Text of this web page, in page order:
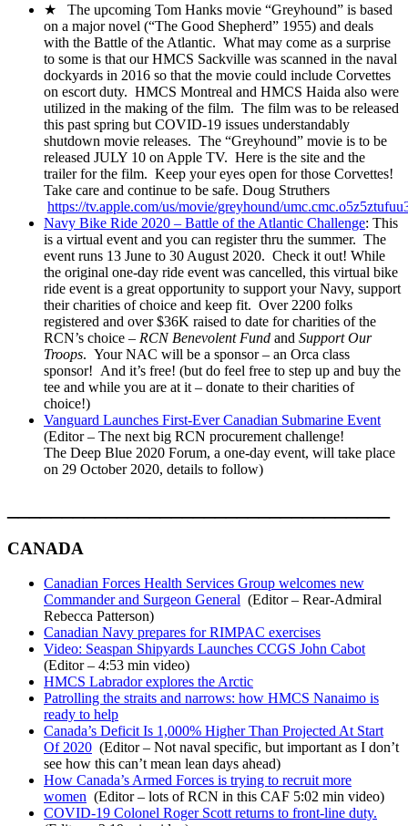
★ The upcoming Tom Hanks movie “Greyhound” is based
on a major novel (“The Good Shepherd” 1955) and deals
with the Battle of the Atlantic. What may come as a surprise
to some is that our HMCS Sackville was scanned in the naval
dockyards in 2016 so that the movie could include Corvettes
on escort duty. HMCS Montreal and HMCS Haida also were
utilized in the making of the film. The film was to be released
this past spring but COVID-19 issues understandably
shutdown movie releases. The “Greyhound” movie is to be
released JULY 10 on Apple TV. Here is the site and the
trailer for the film. Keep your eyes open for those Corvettes!
Take care and continue to be safe. Doug Struthers
https://tv.apple.com/us/movie/greyhound/
Navy Bike Ride 2020 – Battle of the Atlantic Challenge: This
is a virtual event and you can register thru the summer. The
event runs 13 June to 30 August 2020. Check it out! While
the original one-day ride event was cancelled, this virtual bike
ride event is a great opportunity to support your Navy, support
their charities of choice and keep fit. Over 2200 folks
registered and over $36K raised to date for charities of the
RCN’s choice – RCN Benevolent Fund and Support Our
Troops. Your NAC will be a sponsor – an Orca class
sponsor! And it’s free! (but do feel free to step up and buy the
tee and while you are at it – donate to their charities of
choice!)
Vanguard Launches First-Ever Canadian Submarine Event
(Editor – The next big RCN procurement challenge!
The Deep Blue 2020 Forum, a one-day event, will take place
on 29 October 2020, details to follow)
CANADA
Canadian Forces Health Services Group welcomes new
Commander and Surgeon General (Editor – Rear-Admiral
Rebecca Patterson)
Canadian Navy prepares for RIMPAC exercises
Video: Seaspan Shipyards Launches CCGS John Cabot
(Editor – 4:53 min video)
HMCS Labrador explores the Arctic
Patrolling the straits and narrows: how HMCS Nanaimo is
ready to help
Canada’s Deficit Is 1,000% Higher Than Projected At Start
Of 2020 (Editor – Not naval specific, but important as I don’t
see how this can’t mean lean days ahead)
How Canada’s Armed Forces is trying to recruit more
women (Editor – lots of RCN in this CAF 5:02 min video)
COVID-19 Colonel Roger Scott returns to front-line duty.